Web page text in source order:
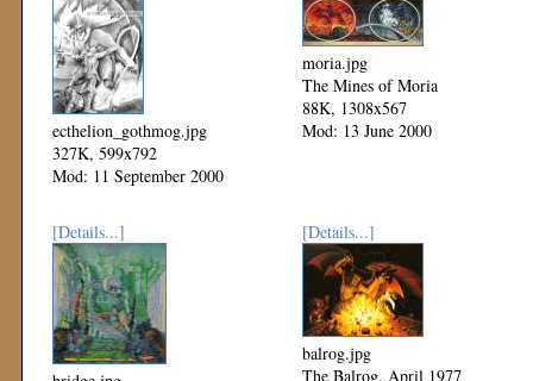
ecthelion_gothmog.jpg
327K, 599x792
Mod: 11 September 2000
moria.jpg
The Mines of Moria
88K, 1308x567
Mod: 13 June 2000
[Details...] [Details...]
balrog.jpg
The Balrog, April 1977